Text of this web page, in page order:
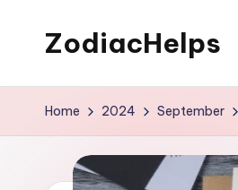
ZodiacHelps
Home 2024 September